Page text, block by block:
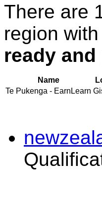
There are
region
ready
Name
Te Pukenga - EarnLearn